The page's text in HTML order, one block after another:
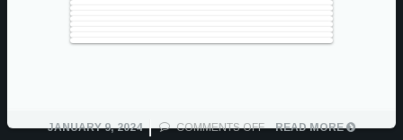
JANUARY 9, 2024 COMMENTS OFFONREAD MORE